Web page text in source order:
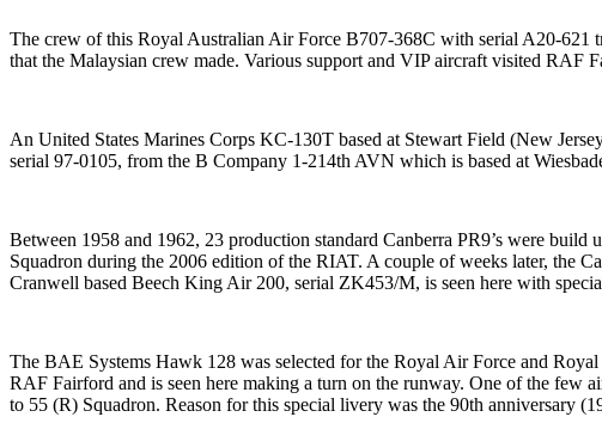
The crew of this Royal Australian Air Force B707-368C with serial A20-621
that the Malaysian crew made. Various support and VIP aircraft visited RAF
An United States Marines Corps KC-130T based at Stewart Field (New
serial 97-0105, from the B Company 1-214th AVN which is based at
Between 1958 and 1962, 23 production standard Canberra PR9’s were
Squadron during the 2006 edition of the RIAT. A couple of weeks later, the
Cranwell based Beech King Air 200, serial ZK453/M, is seen here with
The BAE Systems Hawk 128 was selected for the Royal Air Force and
RAF Fairford and is seen here making a turn on the runway. One of the
to 55 (R) Squadron. Reason for this special livery was the 90th anniversary